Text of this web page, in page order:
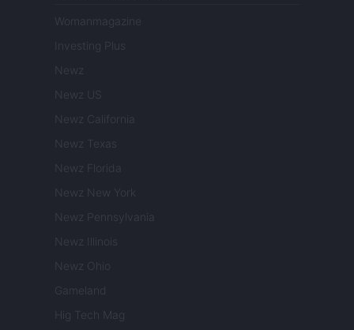
Womanmagazine
Investing Plus
Newz
Newz US
Newz California
Newz Texas
Newz Florida
Newz New York
Newz Pennsylvania
Newz Illinois
Newz Ohio
Gameland
Hig Tech Mag